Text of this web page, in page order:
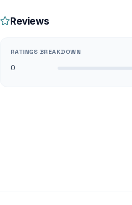
Reviews
RATINGS BREAKDOWN
0